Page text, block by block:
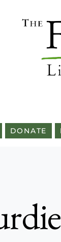
DONATE